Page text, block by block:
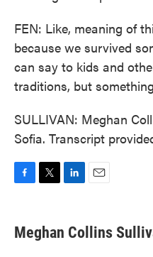
FEN: Like, meaning of
because we survived
can say to kids and
traditions, but
SULLIVAN: Meghan
Sofia. Transcript
e
b
t
t
k
e
i
l
Meghan Collins